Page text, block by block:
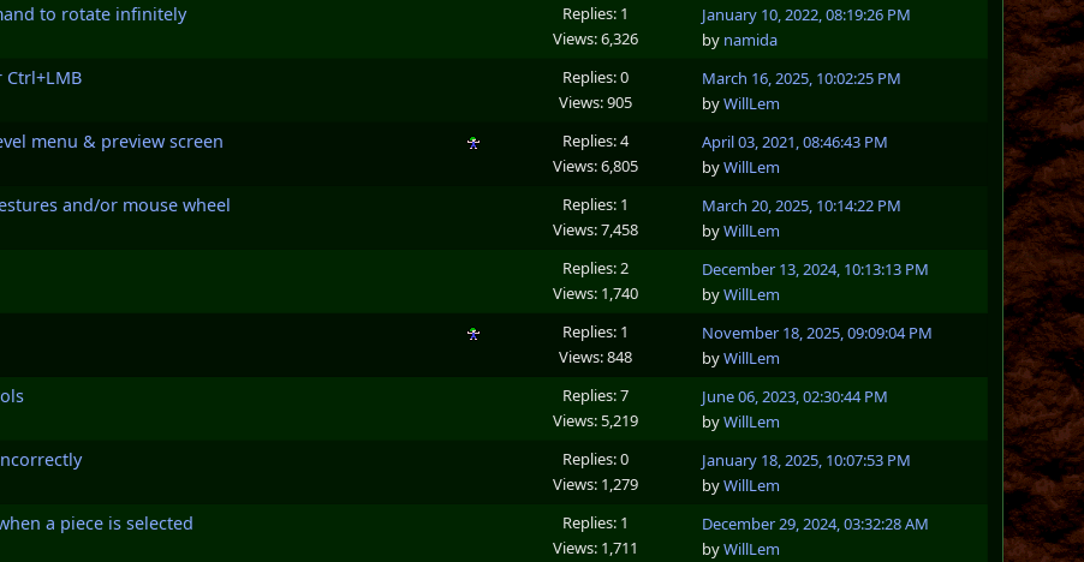
to rotate infinitely
Replies: 1
Views: 6,326
January 10, 2022, 08:19:26 PM
by namida
Replies: 0
Views: 905
March 16, 2025, 10:02:25 PM
byWillLem
menu & preview screen
Replies: 4
Views: 6,805
April 03, 2021, 08:46:43 PM
byWillLem
and/or mouse wheel
Replies: 1
Views: 7,458
March 20, 2025, 10:14:22 PM
byWillLem
Replies: 2
Views: 1,740
December 13, 2024, 10:13:13 PM
byWillLem
Replies: 1
Views: 848
November 18, 2025, 09:09:04 PM
byWillLem
Replies: 7
Views: 5,219
June 06, 2023, 02:30:44 PM
byWillLem
Replies: 0
Views: 1,279
January 18, 2025, 10:07:53 PM
byWillLem
a piece is selected
Replies: 1
Views: 1,711
December 29, 2024, 03:32:28 AM
byWillLem